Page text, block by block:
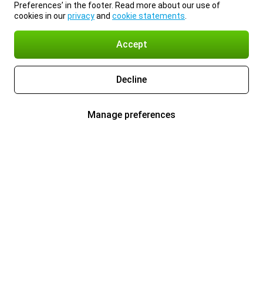
Preferences’ in the footer. Read more about our use of
cookies in ourprivacyand cookie statements
Accept
Decline
Manage preferences